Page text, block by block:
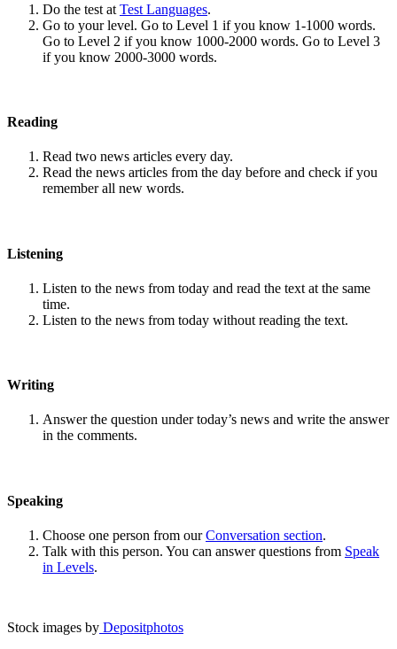
Do the test at Test Languages.
Go to your level. Go to Level 1 if you know 1-1000 words.
Go to Level 2 if you know 1000-2000 words. Go to Level 3
if you know 2000-3000 words.
Reading
Read two news articles every day.
Read the news articles from the day before and check if you
remember all new words.
Listening
Listen to the news from today and read the text at the same
time.
Listen to the news from today without reading the text.
Writing
Answer the question under today’s news and write the answer
in the comments.
Speaking
Choose one person from ourConversation section.
Talk with this person. You can answer questions from Speak
in Levels.
Stock images by Depositphotos